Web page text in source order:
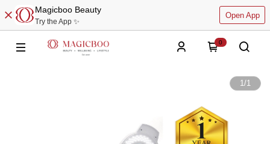
Magicboo Beauty
Try the App ✨
Open App
0
1/1